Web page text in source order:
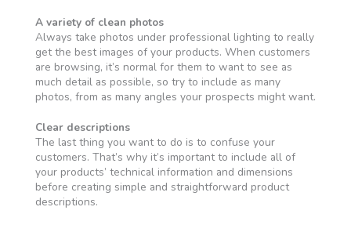
A variety of clean photos
Always take photos under professional lighting to really
get the best images of your products. When customers
are browsing, it’s normal for them to want to see as
much detail as possible, so try to include as many
photos, from as many angles your prospects might want.
Clear descriptions
The last thing you want to do is to confuse your
customers. That’s why it’s important to include all of
your products’ technical information and dimensions
before creating simple and straightforward product
descriptions.